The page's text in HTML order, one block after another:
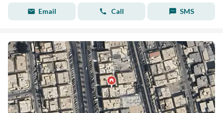
Email Call SMS